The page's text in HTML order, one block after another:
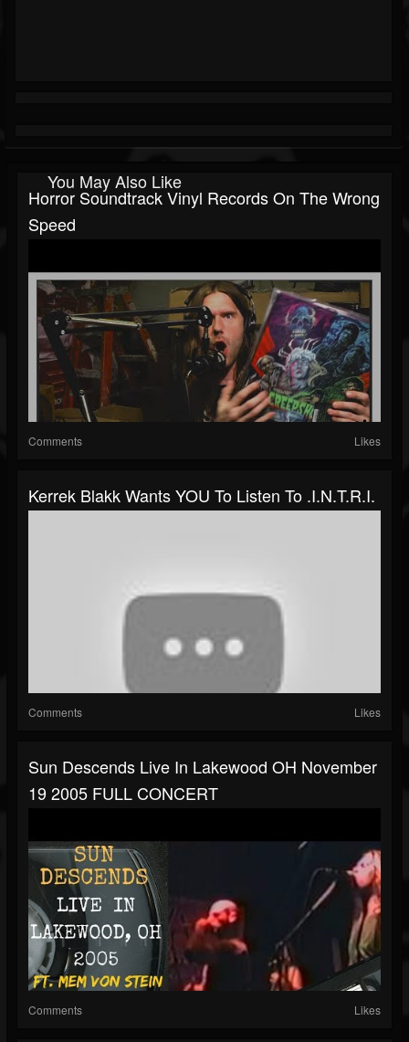
You May Also Like
Horror Soundtrack Vinyl Records On The Wrong
Speed
Comments Likes
Kerrek Blakk Wants YOU To Listen To .I.N.T.R.I.
Comments Likes
Sun Descends Live In Lakewood OH November
19 2005 FULL CONCERT
Comments Likes